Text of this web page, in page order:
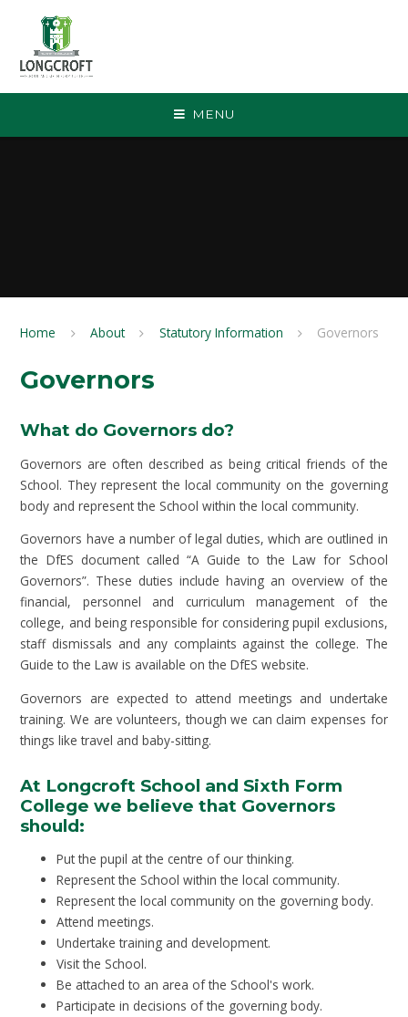
MENU
Home About Statutory Information Governors
Governors
What do Governors do?
Governors are often described as being critical friends of the
School. They represent the local community on the governing
body and represent the School within the local community.
Governors have a number of legal duties, which are outlined in
the DfES document called “A Guide to the Law for School
Governors”. These duties include having an overview of the
financial, personnel and curriculum management of the
college, and being responsible for considering pupil exclusions,
staff dismissals and any complaints against the college. The
Guide to the Law is available on the DfES website.
Governors are expected to attend meetings and undertake
training. We are volunteers, though we can claim expenses for
things like travel and baby-sitting.
At Longcroft School and Sixth Form
College we believe that Governors
should:
Put the pupil at the centre of our thinking.
Represent the School within the local community.
Represent the local community on the governing body.
Attend meetings.
Undertake training and development.
Visit the School.
Be attached to an area of the School's work.
Participate in decisions of the governing body.